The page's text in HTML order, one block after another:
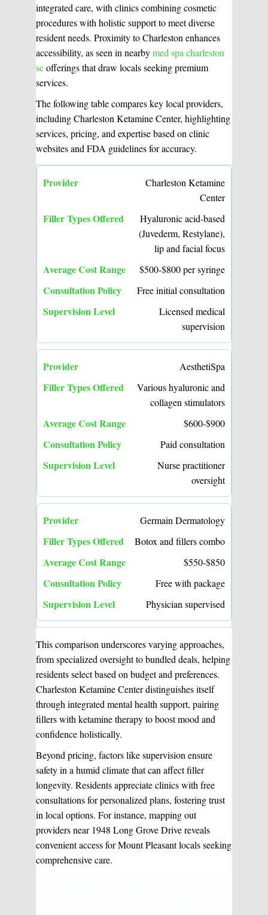
integrated care, with clinics combining cosmetic
procedures with holistic support to meet diverse
resident needs. Proximity to Charleston enhances
accessibility, as seen in nearbymed spa charleston
scofferings that draw locals seeking premium
services.
The following table compares key local providers,
including Charleston Ketamine Center, highlighting
services, pricing, and expertise based on clinic
websites and FDA guidelines for accuracy.
Charleston Ketamine
Center
Hyaluronic acid-based
(Juvederm, Restylane),
lip and facial focus
$500-$800 per syringe
Free initial consultation
Licensed medical
supervision
AesthetiSpa
Various hyaluronic and
collagen stimulators
$600-$900
Paid consultation
Nurse practitioner
oversight
Germain Dermatology
Botox and fillers combo
$550-$850
Free with package
Physician supervised
This comparison underscores varying approaches,
from specialized oversight to bundled deals, helping
residents select based on budget and preferences.
Charleston Ketamine Center distinguishes itself
through integrated mental health support, pairing
fillers with ketamine therapy to boost mood and
confidence holistically.
Beyond pricing, factors like supervision ensure
safety in a humid climate that can affect filler
longevity. Residents appreciate clinics with free
consultations for personalized plans, fostering trust
in local options. For instance, mapping out
providers near 1948 Long Grove Drive reveals
convenient access for Mount Pleasant locals seeking
comprehensive care.